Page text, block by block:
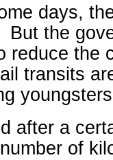
days,
the
reduce the
transits
after a
of